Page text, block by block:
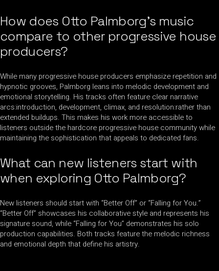
How does Otto Palmborg’s music
compare to other progressive house
producers?
While many progressive house producers emphasize repetition and
hypnotic grooves, Palmborg leans into melodic development and
emotional storytelling. His tracks often feature clear narrative
arcs:introduction, development, climax, and resolution:rather than
extended buildups. This makes his work more accessible to
listeners outside the hardcore progressive house community while
maintaining the sophistication that appeals to dedicated fans.
What can new listeners start with
when exploring Otto Palmborg?
New listeners should start with “Better Off” or “Falling for You.”
“Better Off” showcases his collaborative style and represents his
signature sound, while “Falling for You” demonstrates his solo
production capabilities. Both tracks feature the melodic richness
and emotional depth that define his artistry.